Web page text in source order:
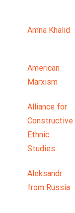
Amna Khalid
American
Marxism
Alliance for
Constructive
Ethnic
Studies
Aleksandr
from Russia